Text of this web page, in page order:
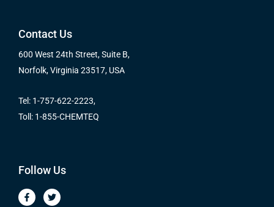
Contact Us
600 West 24th Street, Suite B,
Norfolk, Virginia 23517, USA
Tel: 1-757-622-2223,
Toll: 1-855-CHEMTEQ
Follow Us
F
a
T
w